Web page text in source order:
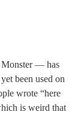
Monster — has
been used on
wrote “here
is weird that